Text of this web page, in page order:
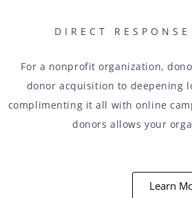
DIRECT
For a nonprofit organization,
donor acquisition to deepening
complimenting it all with online
donors allows your
Learn